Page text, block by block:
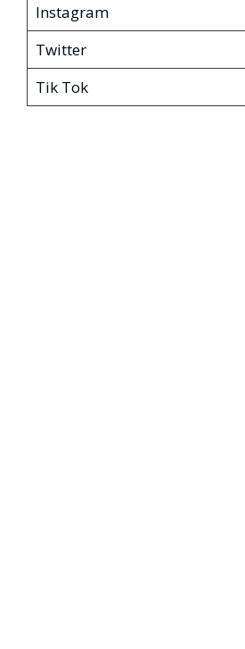
Instagram
Twitter
Tik Tok